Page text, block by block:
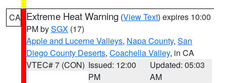
CA Extreme Heat Warning (View Text) expires 10:00
PM bySGX (17)
Apple and Lucerne Valleys, Napa County, San
Diego County Deserts, Coachella Valley, in CA
VTEC# 7 (CON) Issued: 12:00
PM
Updated: 05:03
AM